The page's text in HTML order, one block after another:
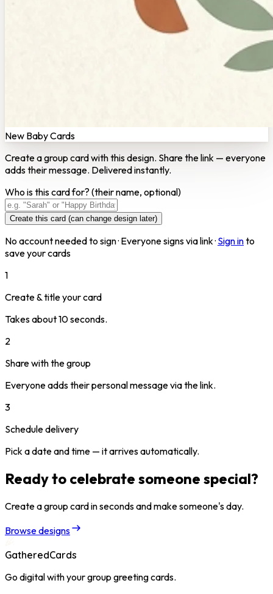
New Baby Cards
Create a group card with this design. Share the link — everyone
adds their message. Delivered instantly.
Who is this card for? (their name, optional)
Create this card (can change design later)
No account needed to sign · Everyone signs via link · Sign into
save your cards
1
Create & title your card
Takes about 10 seconds.
2
Share with the group
Everyone adds their personal message via the link.
3
Schedule delivery
Pick a date and time — it arrives automatically.
Ready to celebrate someone special?
Create a group card in seconds and make someone's day.
Browse designs
GatheredCards
Go digital with your group greeting cards.